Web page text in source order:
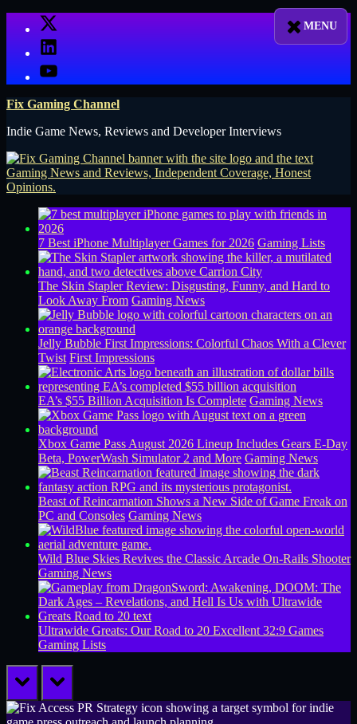
X
LinkedIn
YouTube
Fix Gaming Channel
Indie Game News, Reviews and Developer Interviews
7 Best iPhone Multiplayer Games for 2026 Gaming Lists
The Skin Stapler Review: Disgusting, Funny, and Hard to
Look Away From Gaming News
Jelly Bubble First Impressions: Colorful Chaos With a Clever
Twist First Impressions
EA’s $55 Billion Acquisition Is Complete Gaming News
Xbox Game Pass August 2026 Lineup Includes Gears E-Day
Beta, PowerWash Simulator 2 and More Gaming News
Beast of Reincarnation Shows a New Side of Game Freak on
PC and Consoles Gaming News
Wild Blue Skies Revives the Classic Arcade On-Rails Shooter
Gaming News
Ultrawide Greats: Our Road to 20 Excellent 32:9 Games
Gaming Lists
prev next